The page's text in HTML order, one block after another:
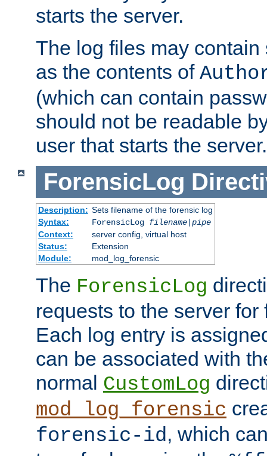
starts the server.
The log files may
as the contents of
(which can contain
should not be readable
user that starts the server.
ForensicLog
Description: Sets filename of the forensic log
Syntax:
ForensicLog filename| pipe
Context:
server config, virtual host
Status:
Extension
Module:
mod_log_forensic
The ForensicLog
requests to the server
Each log entry is
can be associated with
normal CustomLog
mod_log_forensic
forensic-id, which